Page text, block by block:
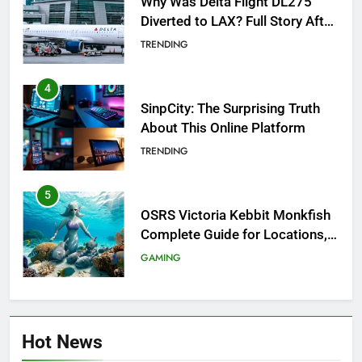
Diverted to LAX? Full Story After
Investigation of Every Question
TRENDING
4
SinpCity: The Surprising Truth
About This Online Platform
TRENDING
5
OSRS Victoria Kebbit Monkfish
Complete Guide for Locations,
Riddles & XP Rewards
GAMING
6
Hot News